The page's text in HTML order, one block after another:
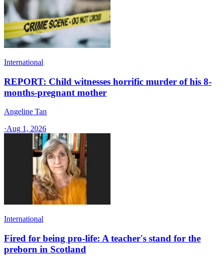
International
REPORT: Child witnesses horrific murder of his 8-
months-pregnant mother
Angeline Tan
·Aug 1, 2026
International
Fired for being pro-life: A teacher's stand for the
preborn in Scotland